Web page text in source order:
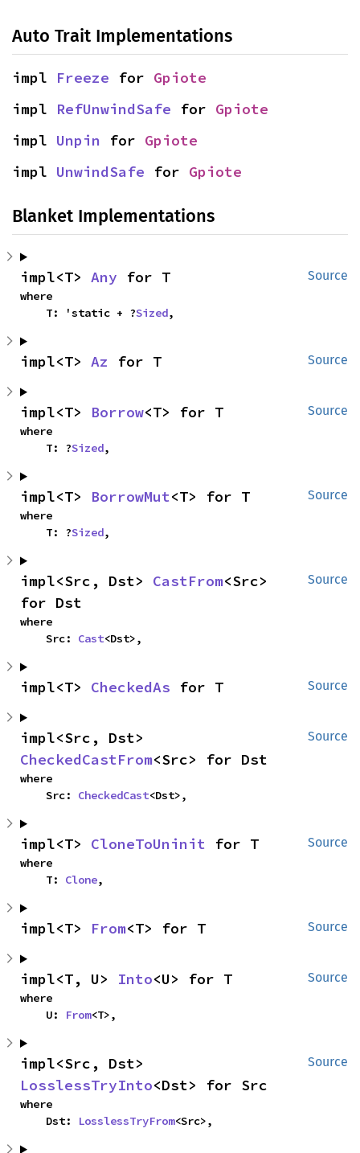
Auto Trait Implementations
impl Freeze for Gpiote
impl RefUnwindSafe for Gpiote
impl Unpin for Gpiote
impl UnwindSafe for Gpiote
Blanket Implementations
Source
impl<T> Any for T
where
    T: 'static + ?
Sized,
Source
impl<T> Az for T
Source
impl<T> Borrow<T> for T
where
    T: ?
Sized,
Source
impl<T> BorrowMut<T> for T
where
    T: ?
Sized,
Source
impl<Src, Dst> CastFrom<Src>
for Dst
where
    Src:
Cast<Dst>,
Source
impl<T> CheckedAs for T
Source
CheckedCastFrom<Src> for Dst
where
    Src:
CheckedCast<Dst>,
Source
impl<T> CloneToUninit for T
where
    T:
Clone,
Source
impl<T> From<T> for T
Source
impl<T, U> Into<U> for T
where
    U:
From<T>,
Source
LosslessTryInto<Dst> for Src
where
    Dst:
LosslessTryFrom<Src>,